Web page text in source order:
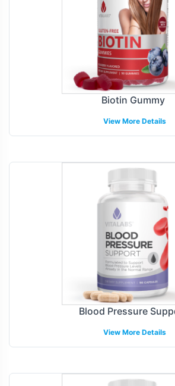
Biotin Gummy
View More Details
Blood Pressure
View More Details